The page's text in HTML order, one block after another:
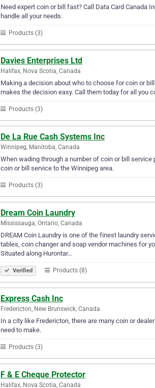
Need expert coin or bill fast? Call Data Card Canada
handle all your needs.
Products (3)
Davies Enterprises Ltd
Halifax, Nova Scotia, Canada
Making a decision about who to choose for coin or
makes the decision easy. Call them today for all you
Products (3)
De La Rue Cash Systems Inc
Winnipeg, Manitoba, Canada
When wading through a number of coin or bill
coin or bill service to the Winnipeg area.
Products (3)
Dream Coin Laundry
Mississauga, Ontario, Canada
DREAM Coin Laundry is one of the finest laundry
tables, coin changer and soap vendor machines for
Situated along Hurontar…
Verified Products (8)
Express Cash Inc
Fredericton, New Brunswick, Canada
In a city like Fredericton, there are many coin or
need to make.
Products (3)
F & E Cheque Protector
Halifax, Nova Scotia, Canada